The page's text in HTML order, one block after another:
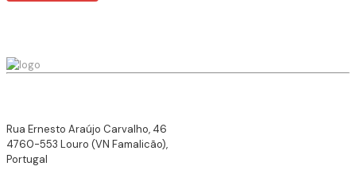
Rua Ernesto Araújo Carvalho, 46
4760-553 Louro (VN Famalicão),
Portugal